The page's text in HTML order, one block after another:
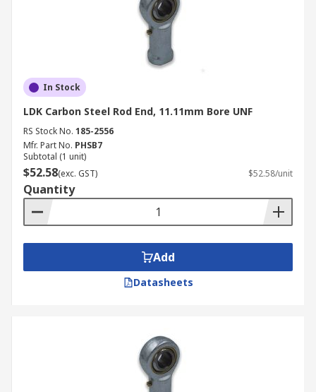
In Stock
LDK Carbon Steel Rod End, 11.11mm Bore UNF
RS Stock No. 185-2556
Mfr. Part No. PHSB7
Subtotal (1 unit)
$52.58(exc. GST) $52.58/unit
Quantity
Add
Datasheets